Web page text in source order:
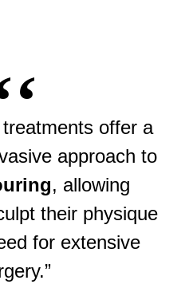
offer a
approach to
, allowing
their physique
for extensive